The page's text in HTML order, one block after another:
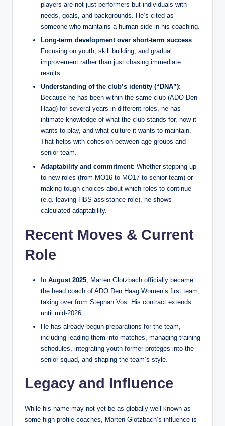
players are not just performers but individuals with
needs, goals, and backgrounds. He’s cited as
someone who maintains a human side in his coaching.
Long‑term development over short‑term success:
Focusing on youth, skill building, and gradual
improvement rather than just chasing immediate
results.
Understanding of the club’s identity (“DNA”):
Because he has been within the same club (ADO Den
Haag) for several years in different roles, he has
intimate knowledge of what the club stands for, how it
wants to play, and what culture it wants to maintain.
That helps with cohesion between age groups and
senior team.
Adaptability and commitment: Whether stepping up
to new roles (from MO16 to MO17 to senior team) or
making tough choices about which roles to continue
(e.g. leaving HBS assistance role), he shows
calculated adaptability.
Recent Moves & Current
Role
In August 2025 , Marten Glotzbach officially became
the head coach of ADO Den Haag Women’s first team,
taking over from Stephan Vos. His contract extends
until mid‑2026.
He has already begun preparations for the team,
including leading them into matches, managing training
schedules, integrating youth former protégés into the
senior squad, and shaping the team’s style.
Legacy and Influence
While his name may not yet be as globally well known as
some high‑profile coaches, Marten Glotzbach’s influence is